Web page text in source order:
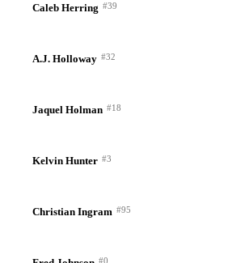
Caleb Herring #39
A.J. Holloway #32
Jaquel Holman #18
Kelvin Hunter #3
Christian Ingram #95
#0